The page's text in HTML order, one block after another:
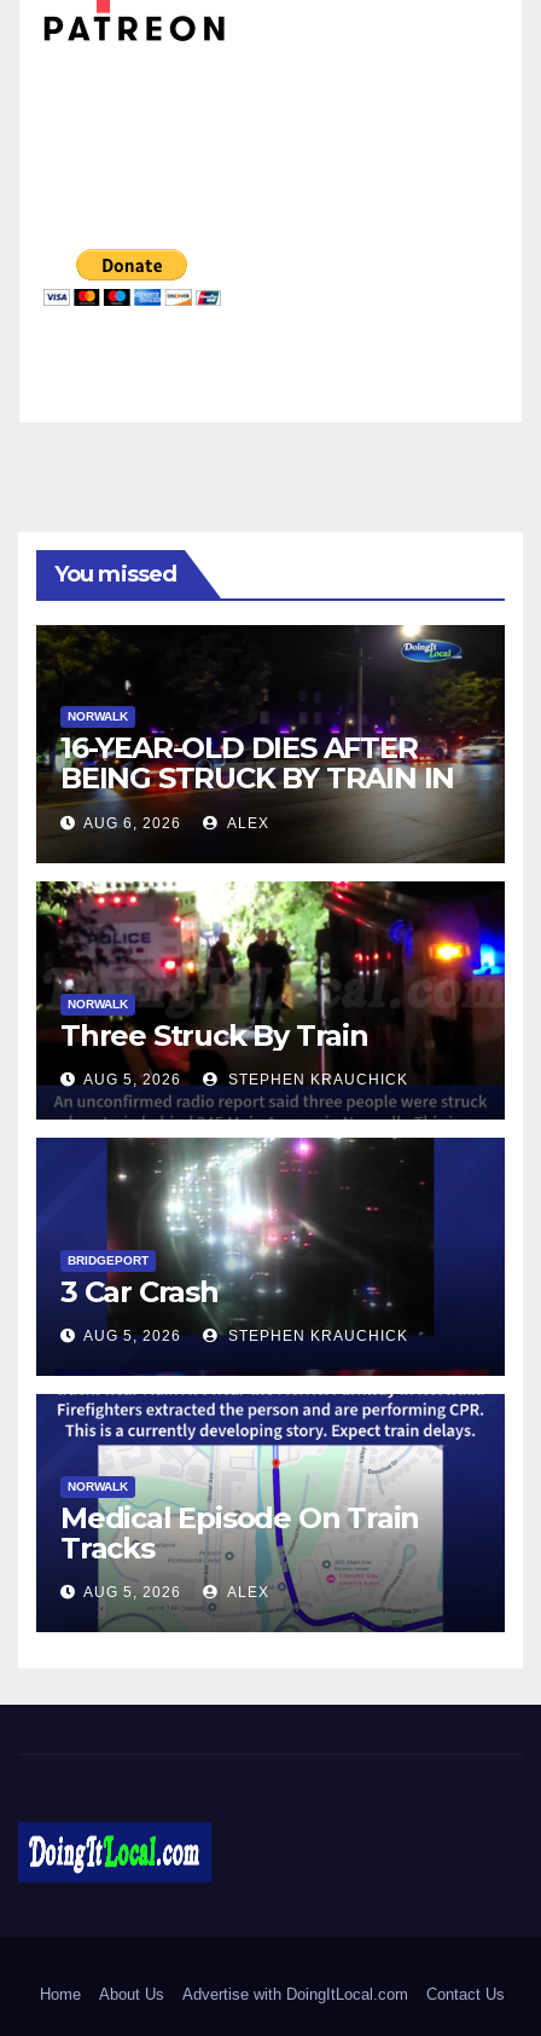
You missed
NORWALK
16-YEAR-OLD DIES AFTER
BEING STRUCK BY TRAIN IN
NORWALK
AUG 6, 2026 ALEX
NORWALK
Three Struck By Train
AUG 5, 2026 STEPHEN KRAUCHICK
BRIDGEPORT
3 Car Crash
AUG 5, 2026 STEPHEN KRAUCHICK
NORWALK
Medical Episode On Train
Tracks
AUG 5, 2026 ALEX
Home About Us Advertise with DoingItLocal.com Contact Us